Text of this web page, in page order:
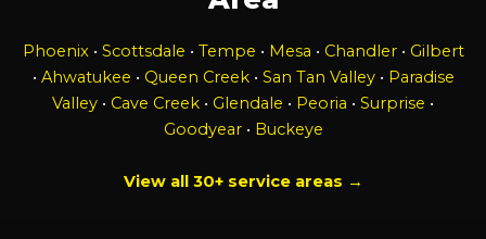
Phoenix• Scottsdale • Tempe • Mesa • Chandler• Gilbert
• Ahwatukee • Queen Creek• San Tan Valley• Paradise
Valley • Cave Creek • Glendale • Peoria • Surprise •
Goodyear• Buckeye
View all 30+ service areas →